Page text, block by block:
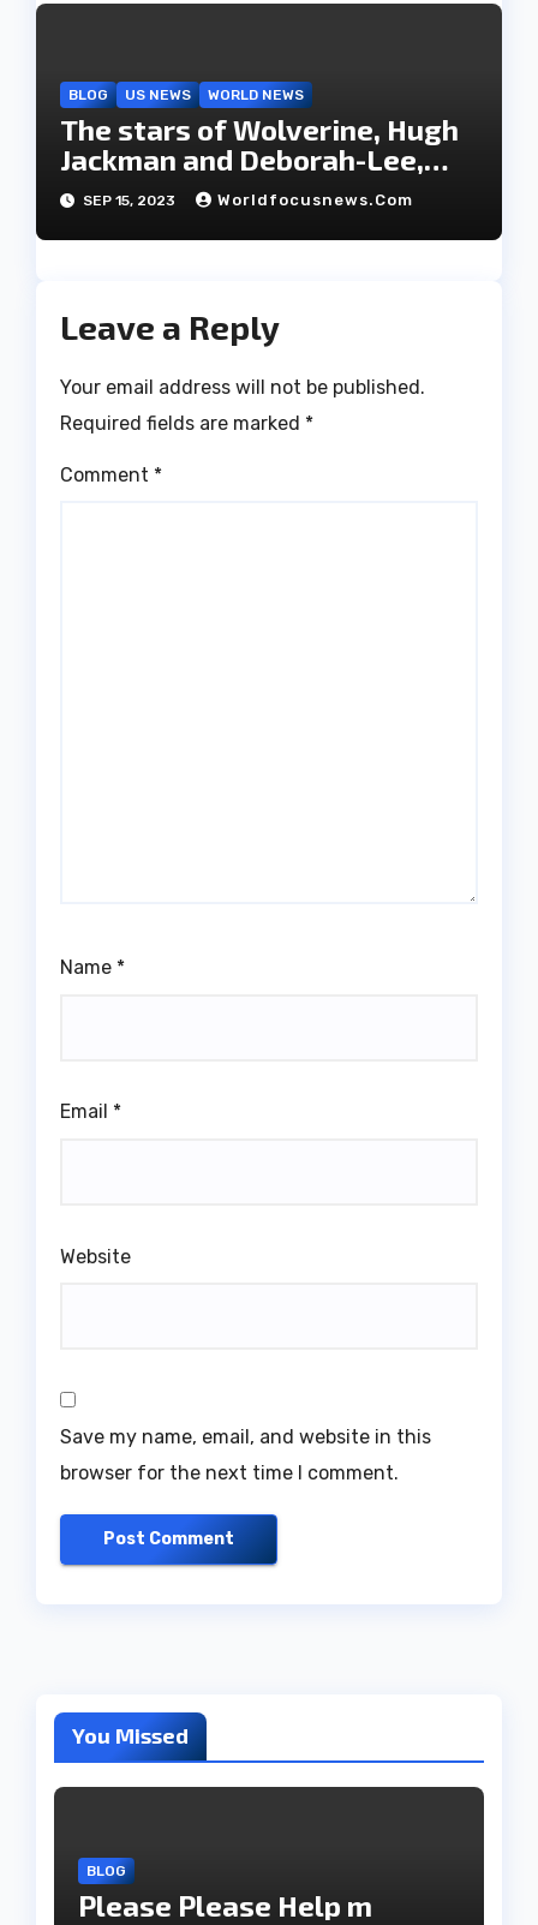
BLOG US NEWS WORLD NEWS
The stars of Wolverine, Hugh
Jackman and Deborah-Lee,
have decided to part ways
after 27 years of marriage.
SEP 15, 2023 Worldfocusnews.com
Leave a Reply
Your email address will not be published.
Required fields are marked *
Comment *
Name *
Email *
Website
Save my name, email, and website in this
browser for the next time I comment.
You Missed
BLOG
Please Please Help m